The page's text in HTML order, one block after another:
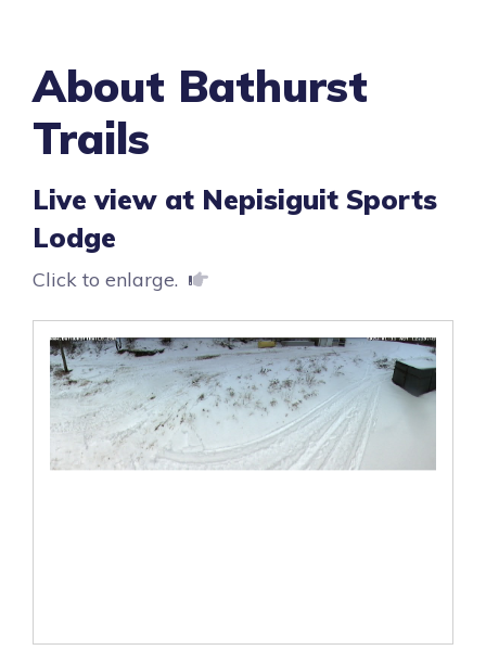
About Bathurst
Trails
Live view at Nepisiguit Sports
Lodge
Click to enlarge.